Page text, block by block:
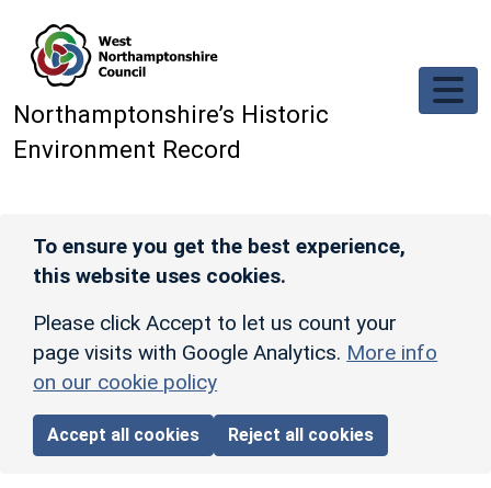
Northamptonshire’s Historic
Environment Record
To ensure you get the best experience,
this website uses cookies.
Please click Accept to let us count your
page visits with Google Analytics. More info
on our cookie policy
Accept all cookies Reject all cookies